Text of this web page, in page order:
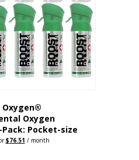
Oxygen®
Oxygen
Pocket-size
Original
$76.51 Current
/ month